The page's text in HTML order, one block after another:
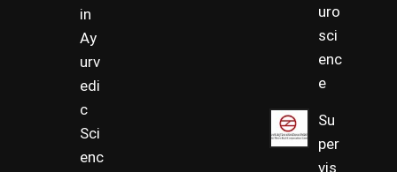
in
Ay
urv
edi
c
Sci
enc
uro
sci
enc
e
Su
per
vis